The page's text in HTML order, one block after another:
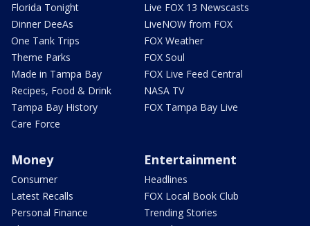
Florida Tonight
Dinner DeeAs
One Tank Trips
Theme Parks
Made in Tampa Bay
Recipes, Food & Drink
Tampa Bay History
Care Force
Live FOX 13 Newscasts
LiveNOW from FOX
FOX Weather
FOX Soul
FOX Live Feed Central
NASA TV
FOX Tampa Bay Live
Money
Consumer
Latest Recalls
Personal Finance
Entertainment
Headlines
FOX Local Book Club
Trending Stories